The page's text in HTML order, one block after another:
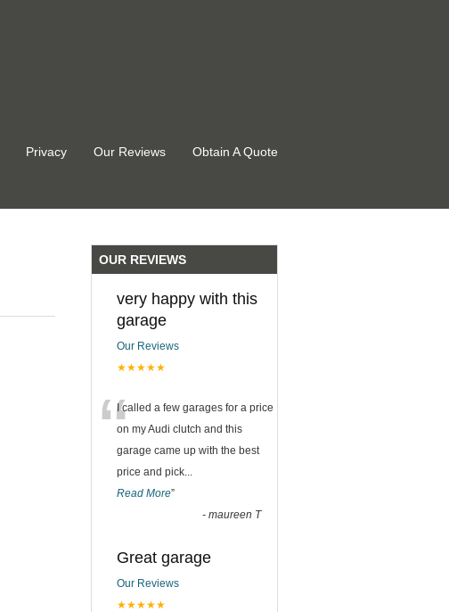
Privacy Our Reviews Obtain A Quote
OUR REVIEWS
very happy with this
garage
Our Reviews
★★★★★
“I called a few garages for a price
on my Audi clutch and this
garage came up with the best
price and pick
Read More”
- maureen T
Great garage
Our Reviews
★★★★★